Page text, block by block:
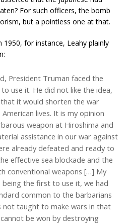
For such officers, the bomb
but a pointless one at that.
1950, for instance, Leahy plainly
President Truman faced the
use it. He did not like the idea,
it would shorten the war
lives. It is my opinion
weapon at Hiroshima and
assistance in our war against
already defeated and ready to
effective sea blockade and the
conventional weapons […] My
the first to use it, we had
common to the barbarians
not taught to make wars in that
be won by destroying